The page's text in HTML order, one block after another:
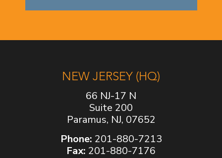
NEW JERSEY (HQ)
66 NJ-17 N
Suite 200
Paramus, NJ, 07652
Phone: 201-880-7213
Fax: 201-880-7176